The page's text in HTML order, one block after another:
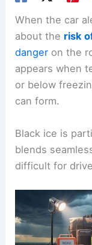
When the car
about the risk
danger on the
appears when
or below
can form.
Black ice is
blends
difficult for